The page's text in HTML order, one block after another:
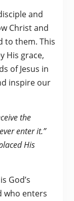
and
Christ and
to them. This
His grace,
of Jesus in
inspire our
the
enter it.”
His
God’s
who enters